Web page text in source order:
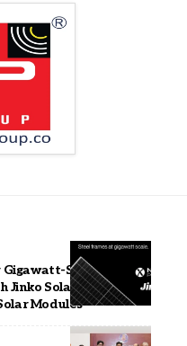
Scale Steel
Jinko Solar (US)
Modules